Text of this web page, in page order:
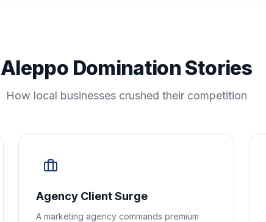
Aleppo Domination Stories
How local businesses crushed their competition
Agency Client Surge
A marketing agency commands premium